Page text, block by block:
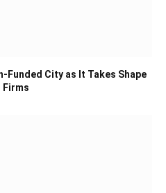
Funded City as It Takes Shape
Firms